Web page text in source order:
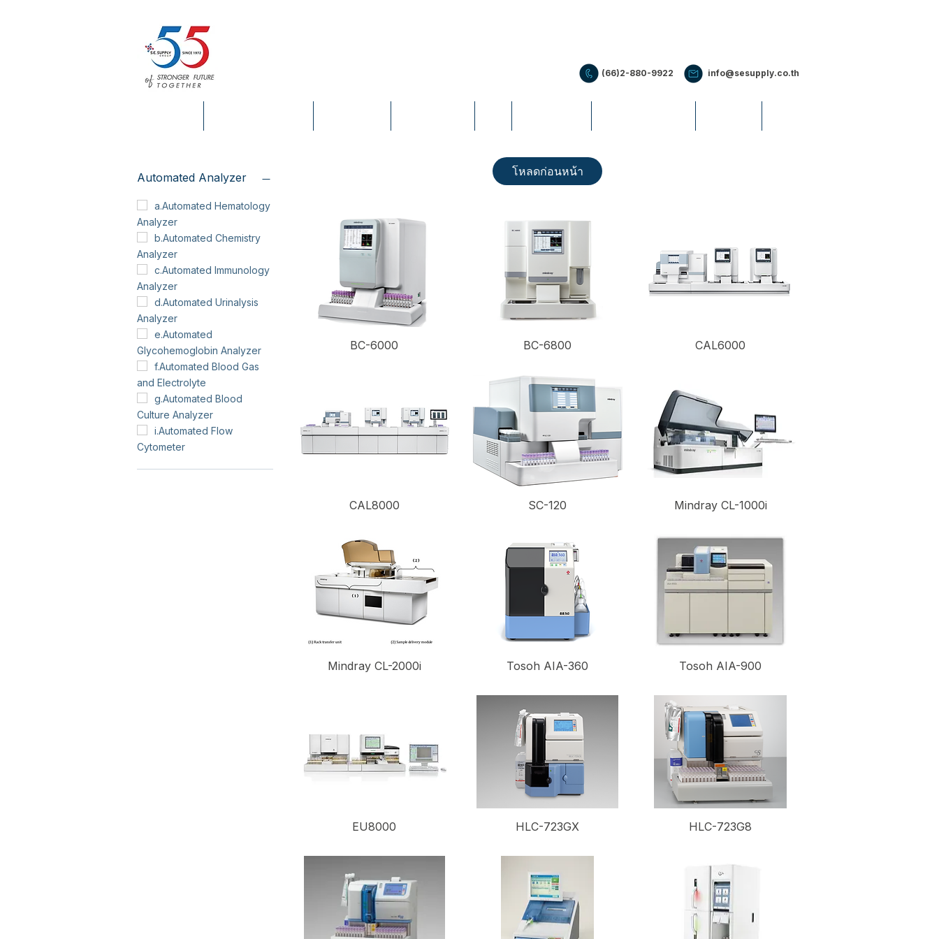
(66)2-880-9922 info@sesupply.co.th
Automated Analyzer
a.Automated Hematology
Analyzer
b.Automated Chemistry
Analyzer
c.Automated Immunology
Analyzer
d.Automated Urinalysis
Analyzer
e.Automated
Glycohemoglobin Analyzer
f.Automated Blood Gas
and Electrolyte
g.Automated Blood
Culture Analyzer
i.Automated Flow
Cytometer
โหลดก่อนหน้า
BC-6000 BC-6800 CAL6000
CAL8000 SC-120 Mindray CL-1000i
Mindray CL-2000i Tosoh AIA-360 Tosoh AIA-900
EU8000 HLC-723GX HLC-723G8